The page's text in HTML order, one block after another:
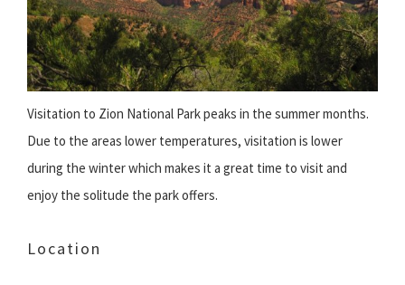
Visitation to Zion National Park peaks in the summer months.
Due to the areas lower temperatures, visitation is lower
during the winter which makes it a great time to visit and
enjoy the solitude the park offers.
Location